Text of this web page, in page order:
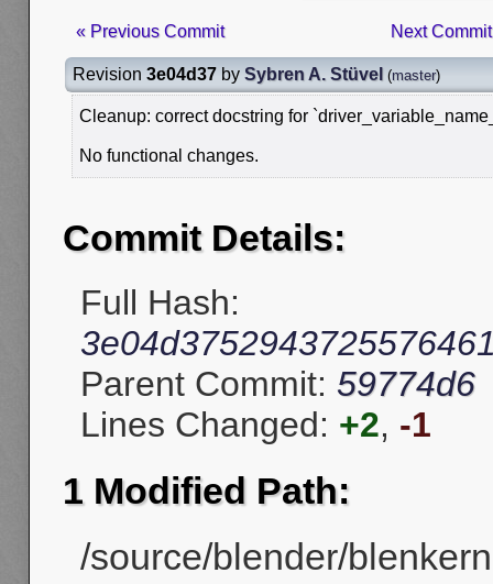
« Previous Commit Next
Revision 3e04d37 by Sybren A. Stüvel (master)
Cleanup: correct docstring for
No functional changes.
Commit Details:
Full Hash:
Parent Commit: 59774d6
Lines Changed: +2, -1
1 Modified Path:
/source/blender/